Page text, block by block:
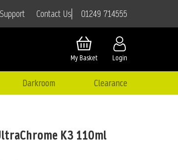
Support Contact Us 01249 714555
Login
My Basket
Darkroom Clearance
K3 110ml